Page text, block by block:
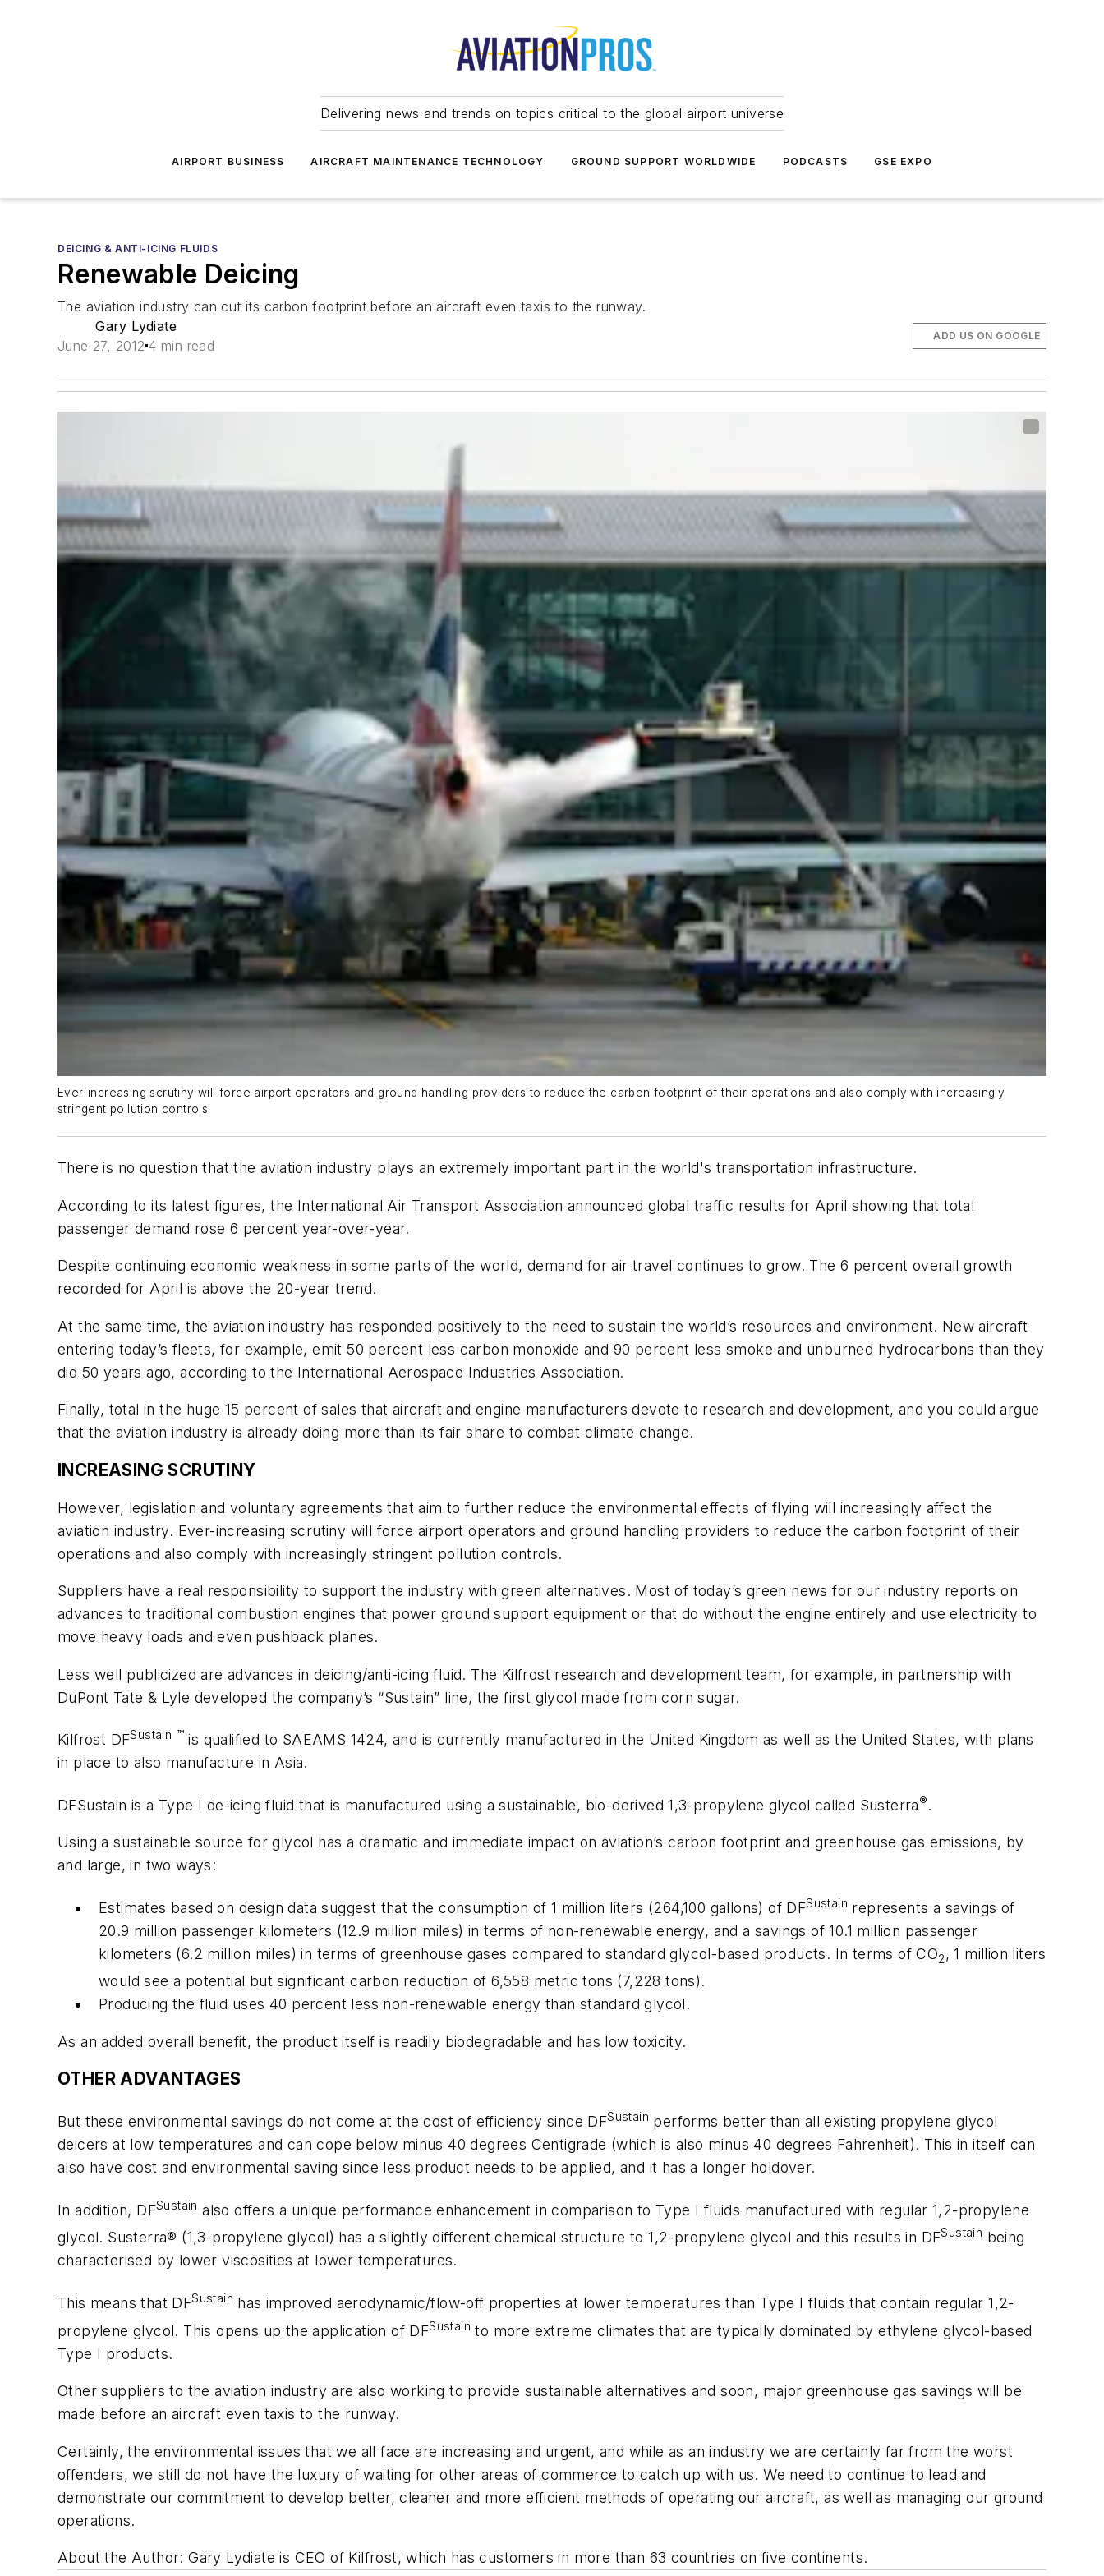
Delivering news and trends on topics critical to the global airport universe
AIRPORT BUSINESS AIRCRAFT MAINTENANCE TECHNOLOGY GROUND SUPPORT WORLDWIDE PODCASTS GSE EXPO
DEICING & ANTI-ICING FLUIDS
Renewable Deicing
The aviation industry can cut its carbon footprint before an aircraft even taxis to the runway.
Gary Lydiate
June 27, 2012 4 min read
ADD US ON GOOGLE
Ever-increasing scrutiny will force airport operators and ground handling providers to reduce the carbon footprint of their operations and also comply with increasingly
stringent pollution controls.
There is no question that the aviation industry plays an extremely important part in the world's transportation infrastructure.
According to its latest figures, the International Air Transport Association announced global traffic results for April showing that total
passenger demand rose 6 percent year-over-year.
Despite continuing economic weakness in some parts of the world, demand for air travel continues to grow. The 6 percent overall growth
recorded for April is above the 20-year trend.
At the same time, the aviation industry has responded positively to the need to sustain the world’s resources and environment. New aircraft
entering today’s fleets, for example, emit 50 percent less carbon monoxide and 90 percent less smoke and unburned hydrocarbons than they
did 50 years ago, according to the International Aerospace Industries Association.
Finally, total in the huge 15 percent of sales that aircraft and engine manufacturers devote to research and development, and you could argue
that the aviation industry is already doing more than its fair share to combat climate change.
INCREASING SCRUTINY
However, legislation and voluntary agreements that aim to further reduce the environmental effects of flying will increasingly affect the
aviation industry. Ever-increasing scrutiny will force airport operators and ground handling providers to reduce the carbon footprint of their
operations and also comply with increasingly stringent pollution controls.
Suppliers have a real responsibility to support the industry with green alternatives. Most of today’s green news for our industry reports on
advances to traditional combustion engines that power ground support equipment or that do without the engine entirely and use electricity to
move heavy loads and even pushback planes.
Less well publicized are advances in deicing/anti-icing fluid. The Kilfrost research and development team, for example, in partnership with
DuPont Tate & Lyle developed the company’s “Sustain” line, the first glycol made from corn sugar.
Kilfrost DFSustain ™ is qualified to SAEAMS 1424, and is currently manufactured in the United Kingdom as well as the United States, with plans
in place to also manufacture in Asia.
DFSustain is a Type I de-icing fluid that is manufactured using a sustainable, bio-derived 1,3-propylene glycol called Susterra®.
Using a sustainable source for glycol has a dramatic and immediate impact on aviation’s carbon footprint and greenhouse gas emissions, by
and large, in two ways:
Estimates based on design data suggest that the consumption of 1 million liters (264,100 gallons) of DFSustain represents a savings of
20.9 million passenger kilometers (12.9 million miles) in terms of non-renewable energy, and a savings of 10.1 million passenger
kilometers (6.2 million miles) in terms of greenhouse gases compared to standard glycol-based products. In terms of CO2 , 1 million liters
would see a potential but significant carbon reduction of 6,558 metric tons (7,228 tons).
Producing the fluid uses 40 percent less non-renewable energy than standard glycol.
As an added overall benefit, the product itself is readily biodegradable and has low toxicity.
OTHER ADVANTAGES
But these environmental savings do not come at the cost of efficiency since DFSustain performs better than all existing propylene glycol
deicers at low temperatures and can cope below minus 40 degrees Centigrade (which is also minus 40 degrees Fahrenheit). This in itself can
also have cost and environmental saving since less product needs to be applied, and it has a longer holdover.
In addition, DFSustain also offers a unique performance enhancement in comparison to Type I fluids manufactured with regular 1,2-propylene
glycol. Susterra® (1,3-propylene glycol) has a slightly different chemical structure to 1,2-propylene glycol and this results in DFSustain being
characterised by lower viscosities at lower temperatures.
This means that DFSustain has improved aerodynamic/flow-off properties at lower temperatures than Type I fluids that contain regular 1,2-
propylene glycol. This opens up the application of DFSustain to more extreme climates that are typically dominated by ethylene glycol-based
Type I products.
Other suppliers to the aviation industry are also working to provide sustainable alternatives and soon, major greenhouse gas savings will be
made before an aircraft even taxis to the runway.
Certainly, the environmental issues that we all face are increasing and urgent, and while as an industry we are certainly far from the worst
offenders, we still do not have the luxury of waiting for other areas of commerce to catch up with us. We need to continue to lead and
demonstrate our commitment to develop better, cleaner and more efficient methods of operating our aircraft, as well as managing our ground
operations.
About the Author: Gary Lydiate is CEO of Kilfrost, which has customers in more than 63 countries on five continents.